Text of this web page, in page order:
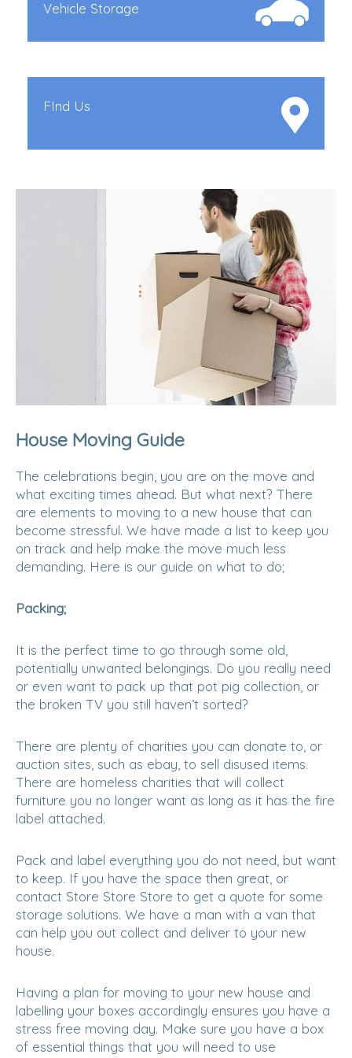
Vehicle Storage
FInd Us
House Moving Guide
The celebrations begin, you are on the move and
what exciting times ahead. But what next? There
are elements to moving to a new house that can
become stressful. We have made a list to keep you
on track and help make the move much less
demanding. Here is our guide on what to do;
Packing;
It is the perfect time to go through some old,
potentially unwanted belongings. Do you really need
or even want to pack up that pot pig collection, or
the broken TV you still haven’t sorted?
There are plenty of charities you can donate to, or
auction sites, such as ebay, to sell disused items.
There are homeless charities that will collect
furniture you no longer want as long as it has the fire
label attached.
Pack and label everything you do not need, but want
to keep. If you have the space then great, or
contact Store Store Store to get a quote for some
storage solutions. We have a man with a van that
can help you out collect and deliver to your new
house.
Having a plan for moving to your new house and
labelling your boxes accordingly ensures you have a
stress free moving day. Make sure you have a box
of essential things that you will need to use